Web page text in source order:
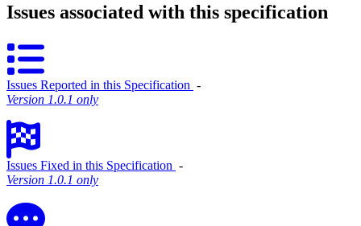
Issues associated with this specification
Issues Reported in this Specification ‐
Version 1.0.1 only
Issues Fixed in this Specification ‐
Version 1.0.1 only